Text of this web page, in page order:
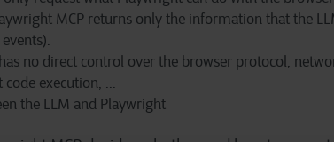
MCP returns only the information that the
no direct control over the browser protocol,
code execution, ...
the LLM and Playwright